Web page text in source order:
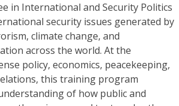
in International and Security Politics
security issues generated by
climate change, and
across the world. At the
policy, economics, peacekeeping,
this training program
of how public and